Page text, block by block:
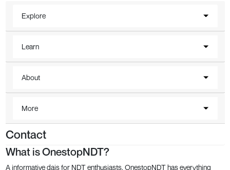
Explore
Learn
About
More
Contact
What is OnestopNDT?
A informative dais for NDT enthusiasts, OnestopNDT has everything